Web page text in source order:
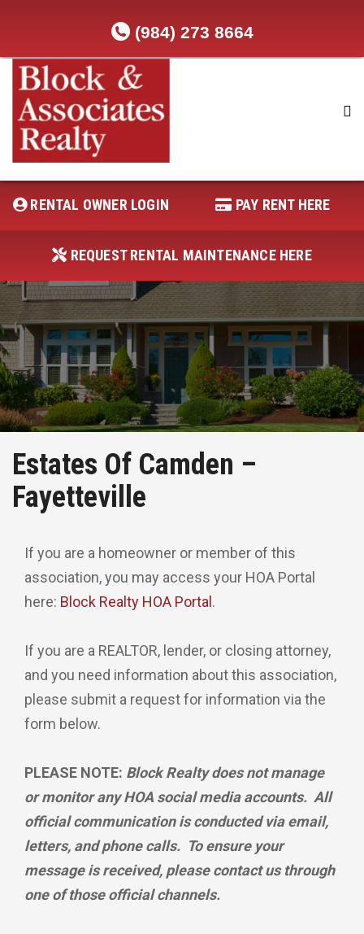
(984) 273 8664
RENTAL OWNER LOGIN
REQUEST RENTAL MAINTENANCE
PAY RENT HERE
RENTAL OWNER LOGIN PAY RENT HERE
REQUEST RENTAL MAINTENANCE HERE
Estates Of Camden –
Fayetteville
If you are a homeowner or member of this
association, you may access your HOA Portal
here: Block Realty HOA Portal .
If you are a REALTOR, lender, or closing attorney,
and you need information about this association,
please submit a request for information via the
form below.
PLEASE NOTE: Block Realty does not manage
or monitor any HOA social media accounts. All
official communication is conducted via email,
letters, and phone calls. To ensure your
message is received, please contact us through
one of those official channels.